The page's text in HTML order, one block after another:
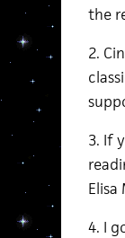
the
2.
3. If
4. I